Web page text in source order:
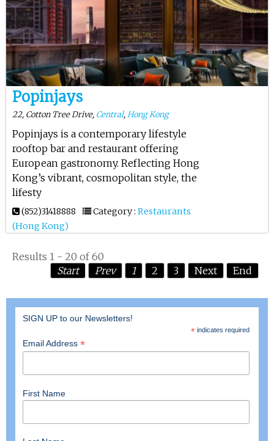
Popinjays
22, Cotton Tree Drive, Central,Hong Kong
Popinjays is a contemporary lifestyle
rooftop bar and restaurant offering
European gastronomy. Reflecting Hong
Kong’s vibrant, cosmopolitan style, the
lifesty
(852)31418888 Category : Restaurants
(Hong Kong)
Results 1 - 20 of 60
Start
Prev 1 2 3 Next End
SIGN UP to our Newsletters!
*indicates required
Email Address *
First Name